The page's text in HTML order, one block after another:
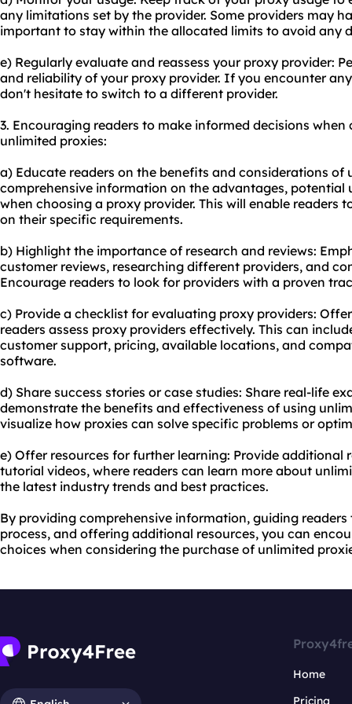
any limitations set by the provider. Some providers may
important to stay within the allocated limits to avoid any
e) Regularly evaluate and reassess your proxy provider:
and reliability of your proxy provider. If you encounter
don't hesitate to switch to a different provider.
3. Encouraging readers to make informed decisions
unlimited proxies:
a) Educate readers on the benefits and considerations of
comprehensive information on the advantages, potential
when choosing a proxy provider. This will enable readers
on their specific requirements.
b) Highlight the importance of research and reviews:
customer reviews, researching different providers, and
Encourage readers to look for providers with a proven
c) Provide a checklist for evaluating proxy providers:
readers assess proxy providers effectively. This can
customer support, pricing, available locations, and
software.
d) Share success stories or case studies: Share real-life
demonstrate the benefits and effectiveness of using
visualize how proxies can solve specific problems or
e) Offer resources for further learning: Provide additional
tutorial videos, where readers can learn more about
the latest industry trends and best practices.
By providing comprehensive information, guiding
process, and offering additional resources, you can
choices when considering the purchase of unlimited
Home
Pricing